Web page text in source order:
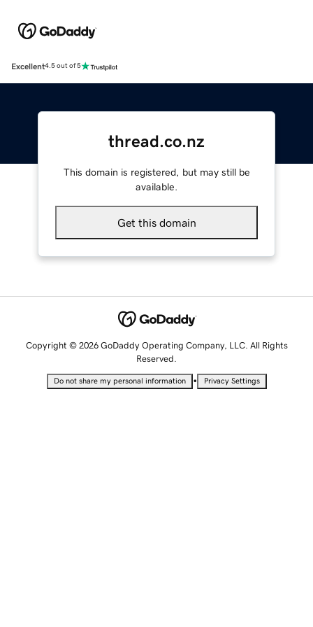
Excellent4.5 out of 5
thread.co.nz
This domain is registered, but may still be
available.
Get this domain
Copyright © 2026 GoDaddy Operating Company, LLC. All Rights
Reserved.
Do not share my personal information • Privacy Settings